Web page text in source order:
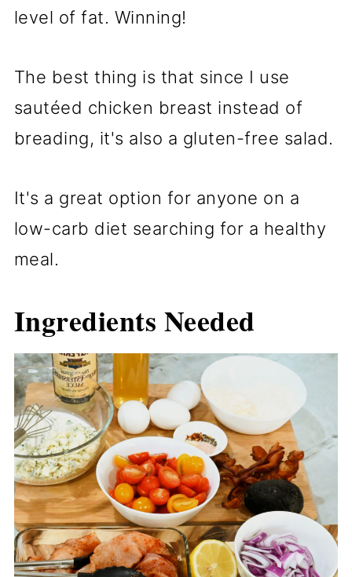
level of fat. Winning!
The best thing is that since I use
sautéed chicken breast instead of
breading, it's also a gluten-free salad.
It's a great option for anyone on a
low-carb diet searching for a healthy
meal.
Ingredients Needed